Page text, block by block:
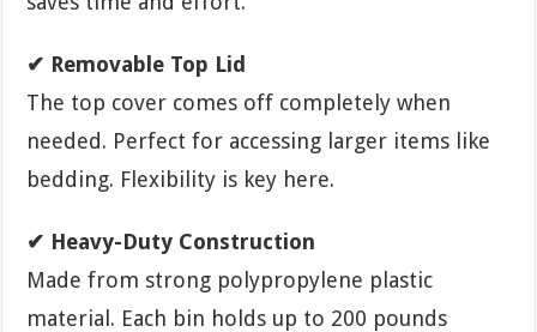
✔ Removable Top Lid
The top cover comes off completely when
needed. Perfect for accessing larger items like
bedding. Flexibility is key here.
✔ Heavy-Duty Construction
Made from strong polypropylene plastic
material. Each bin holds up to 200 pounds